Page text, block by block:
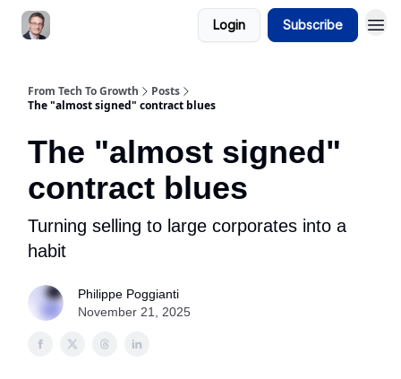
Login Subscribe
From Tech To Growth
Posts
The "almost signed" contract blues
The "almost signed"
contract blues
Turning selling to large corporates into a
habit
Philippe Poggianti
November 21, 2025